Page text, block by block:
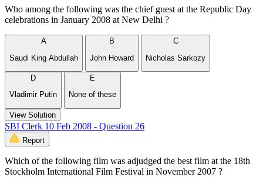
Who among the following was the chief guest at the Republic Day
celebrations in January 2008 at New Delhi ?
A
Saudi King Abdullah
B
John Howard
C
Nicholas Sarkozy
D
Vladimir Putin
E
None of these
View Solution
SBI Clerk 10 Feb 2008 - Question 26
Report
Which of the following film was adjudged the best film at the 18th
Stockholm International Film Festival in November 2007 ?